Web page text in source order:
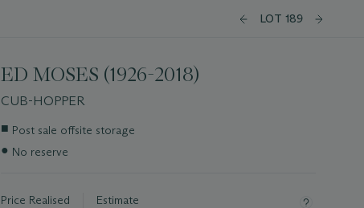
LOT 189
ED MOSES (1926-2018)
CUB-HOPPER
Important
about
■ Post sale offsite storage
● No reserve
Price Realised Estimate